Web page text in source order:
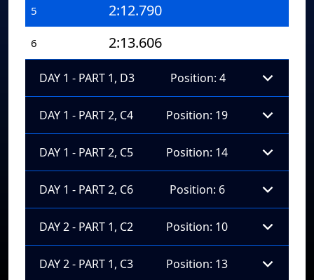
5 2:12.790
6 2:13.606
DAY 1 - PART 1, D3 Position: 4
DAY 1 - PART 2, C4 Position: 19
DAY 1 - PART 2, C5 Position: 14
DAY 1 - PART 2, C6 Position: 6
DAY 2 - PART 1, C2 Position: 10
DAY 2 - PART 1, C3 Position: 13